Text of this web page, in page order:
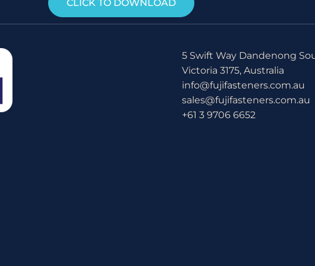
CLICK TO DOWNLOAD
5 Swift Way Dandenong
Victoria 3175, Australia
info@fujifasteners.com.au
sales@fujifasteners.com.au
+61 3 9706 6652